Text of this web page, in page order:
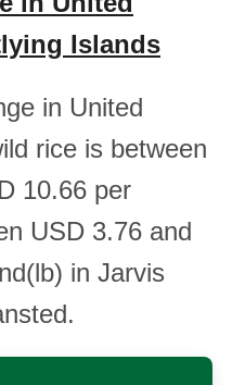
Islands
in United
rice is between
10.66 per
USD 3.76 and
in Jarvis